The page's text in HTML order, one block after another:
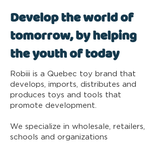
Develop the world of
tomorrow, by helping
the youth of today
Robiii is a Quebec toy brand that
develops, imports, distributes and
produces toys and tools that
promote development.
We specialize in wholesale, retailers,
schools and organizations